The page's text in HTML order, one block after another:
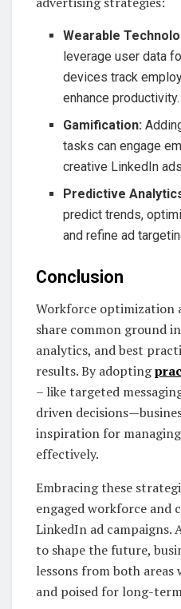
Wearable
leverage user data
devices track
enhance productivity.
Gamification:
tasks can engage
creative LinkedIn
Predictive
predict trends,
and refine ad
Conclusion
Workforce optimization
share common ground
analytics, and best
results. By adopting
– like targeted
driven
inspiration for
effectively.
Embracing these
engaged workforce and
LinkedIn ad campaigns.
to shape the future,
lessons from both
and poised for long-